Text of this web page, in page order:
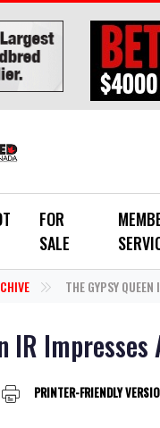
FOR
SALE
THE GYPSY
IR
PRINTER-FRIENDLY